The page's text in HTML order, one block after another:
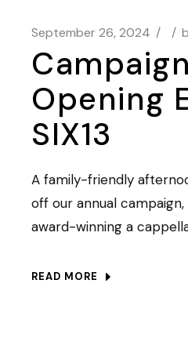
September 26, 2024
Campaign
Opening
SIX13
A family-friendly
off our annual
award-winning a
READ MORE